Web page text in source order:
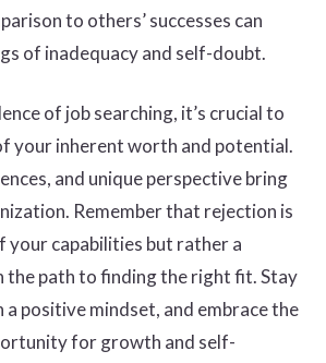
to others’ successes can
of inadequacy and self-doubt.
of job searching, it’s crucial to
your inherent worth and potential.
and unique perspective bring
Remember that rejection is
your capabilities but rather a
the path to finding the right fit. Stay
positive mindset, and embrace the
for growth and self-